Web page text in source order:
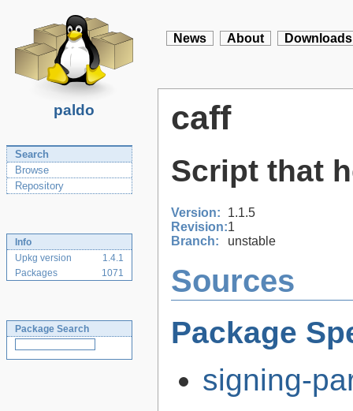
paldo
News About Downloads
Search
Browse
Repository
Info
Upkg version
1.4.1
Packages
1071
Package Search
caff
Script that
Version:
1.1.5
Revision:1
Branch:
unstable
Sources
Package
signing-